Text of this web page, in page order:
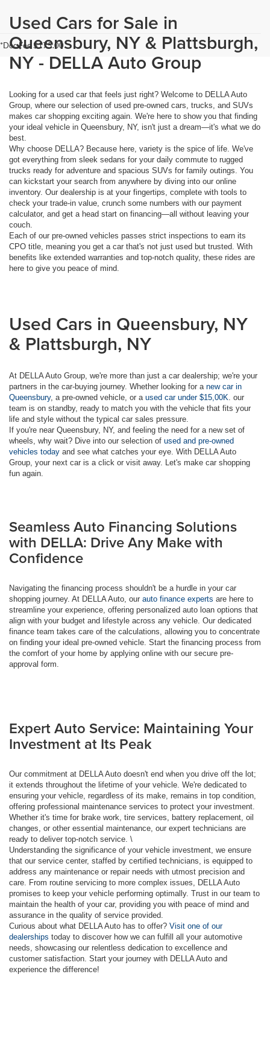
*Doc Fee $175.00
Used Cars for Sale in
Queensbury, NY & Plattsburgh,
NY - DELLA Auto Group
Looking for a used car that feels just right? Welcome to DELLA Auto
Group, where our selection of used pre-owned cars, trucks, and SUVs
makes car shopping exciting again. We're here to show you that finding
your ideal vehicle in Queensbury, NY, isn't just a dream—it's what we do
best.
Why choose DELLA? Because here, variety is the spice of life. We've
got everything from sleek sedans for your daily commute to rugged
trucks ready for adventure and spacious SUVs for family outings. You
can kickstart your search from anywhere by diving into our online
inventory. Our dealership is at your fingertips, complete with tools to
check your trade-in value, crunch some numbers with our payment
calculator, and get a head start on financing—all without leaving your
couch.
Each of our pre-owned vehicles passes strict inspections to earn its
CPO title, meaning you get a car that's not just used but trusted. With
benefits like extended warranties and top-notch quality, these rides are
here to give you peace of mind.
Used Cars in Queensbury, NY
& Plattsburgh, NY
At DELLA Auto Group, we're more than just a car dealership; we're your
partners in the car-buying journey. Whether looking for a new car in
Queensbury, a pre-owned vehicle, or a used car under $15,00K . our
team is on standby, ready to match you with the vehicle that fits your
life and style without the typical car sales pressure.
If you're near Queensbury, NY, and feeling the need for a new set of
wheels, why wait? Dive into our selection of used and pre-owned
vehicles today and see what catches your eye. With DELLA Auto
Group, your next car is a click or visit away. Let's make car shopping
fun again.
Seamless Auto Financing Solutions
with DELLA: Drive Any Make with
Confidence
Navigating the financing process shouldn't be a hurdle in your car
shopping journey. At DELLA Auto, our auto finance experts are here to
streamline your experience, offering personalized auto loan options that
align with your budget and lifestyle across any vehicle. Our dedicated
finance team takes care of the calculations, allowing you to concentrate
on finding your ideal pre-owned vehicle. Start the financing process from
the comfort of your home by applying online with our secure pre-
approval form.
Expert Auto Service: Maintaining Your
Investment at Its Peak
Our commitment at DELLA Auto doesn't end when you drive off the lot;
it extends throughout the lifetime of your vehicle. We're dedicated to
ensuring your vehicle, regardless of its make, remains in top condition,
offering professional maintenance services to protect your investment.
Whether it's time for brake work, tire services, battery replacement, oil
changes, or other essential maintenance, our expert technicians are
ready to deliver top-notch service. \
Understanding the significance of your vehicle investment, we ensure
that our service center, staffed by certified technicians, is equipped to
address any maintenance or repair needs with utmost precision and
care. From routine servicing to more complex issues, DELLA Auto
promises to keep your vehicle performing optimally. Trust in our team to
maintain the health of your car, providing you with peace of mind and
assurance in the quality of service provided.
Curious about what DELLA Auto has to offer? Visit one of our
dealerships today to discover how we can fulfill all your automotive
needs, showcasing our relentless dedication to excellence and
customer satisfaction. Start your journey with DELLA Auto and
experience the difference!